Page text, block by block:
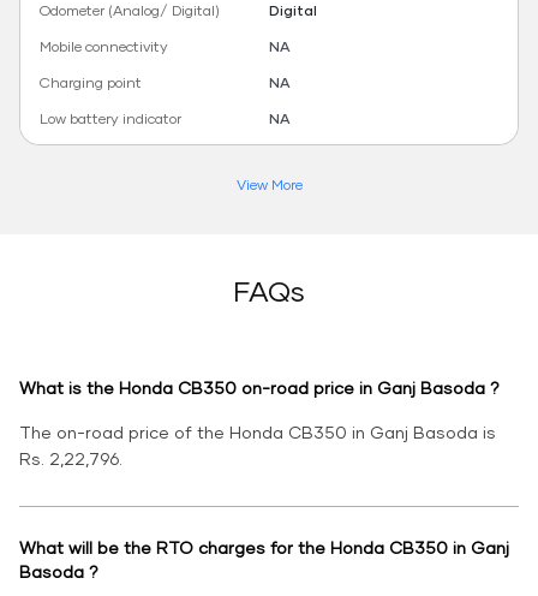
Odometer (Analog/ Digital)
Digital
Mobile connectivity
NA
Charging point
NA
Low battery indicator
NA
View More
FAQs
What is the Honda CB350 on-road price in Ganj Basoda ?
The on-road price of the Honda CB350 in Ganj Basoda is
Rs. 2,22,796.
What will be the RTO charges for the Honda CB350 in Ganj
Basoda ?